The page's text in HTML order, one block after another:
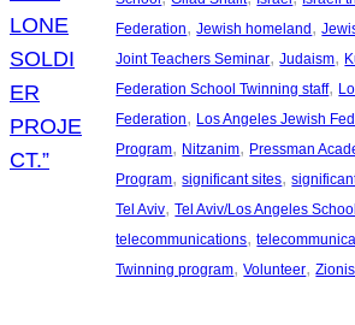
Federation, Jewish homeland,
Joint Teachers Seminar, Judaism,
Federation School Twinning staff,
Federation, Los Angeles Jewish
Program, Nitzanim, Pressman
Program, significant sites,
Tel Aviv, Tel Aviv/Los Angeles
telecommunications,
Twinning program, Volunteer,